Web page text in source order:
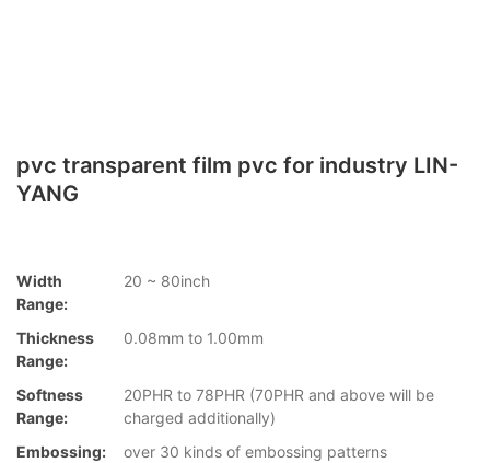
pvc transparent film pvc for industry LIN-
YANG
Width
Range:
20 ~ 80inch
Thickness
Range:
0.08mm to 1.00mm
Softness
Range:
20PHR to 78PHR (70PHR and above will be
charged additionally)
Embossing:
over 30 kinds of embossing patterns